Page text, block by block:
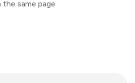
the same page.